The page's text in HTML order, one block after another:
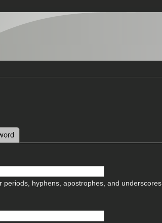
hyphens, apostrophes, and underscores.